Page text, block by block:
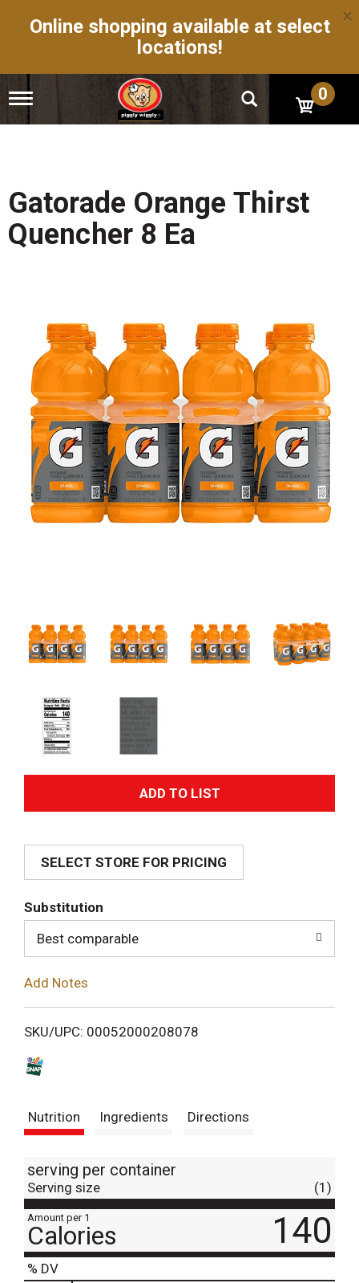
Online shopping available at select
locations!
×
T
g
n
a
v
i
g
0
Gatorade Orange Thirst
Quencher 8 Ea
A
d
i
SELECT STORE FOR PRICING
Substitution
Best comparable
Add Notes
SKU/UPC: 00052000208078
Nutrition Ingredients Directions
serving per container
Serving size (1)
Amount per 1
Calories 140
% DV